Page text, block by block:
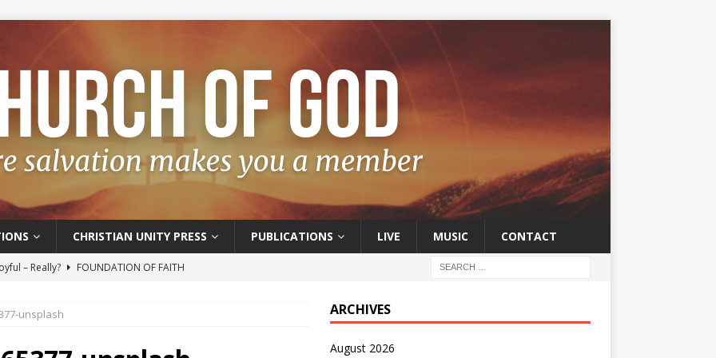
CHRISTIAN UNITY PRESS PUBLICATIONS LIVE MUSIC CONTACT
– Really?
FOUNDATION OF FAITH
of the Spirit
FOUNDATION OF FAITH
unsplash ARCHIVES
August 2026